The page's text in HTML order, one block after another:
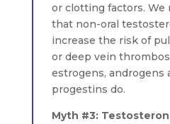
or clotting factors. We
that non-oral
increase the risk of
or deep vein
estrogens, androgens
progestins do.
Myth #3: